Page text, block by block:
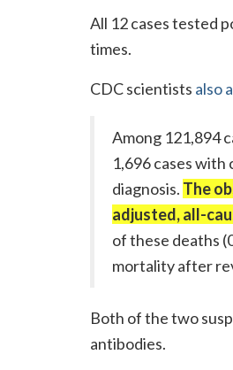
All 12 cases tested
times.
CDC scientists also
Among 121,894
1,696 cases with
diagnosis. The
adjusted, all-
of these deaths
mortality after
Both of the two
antibodies.